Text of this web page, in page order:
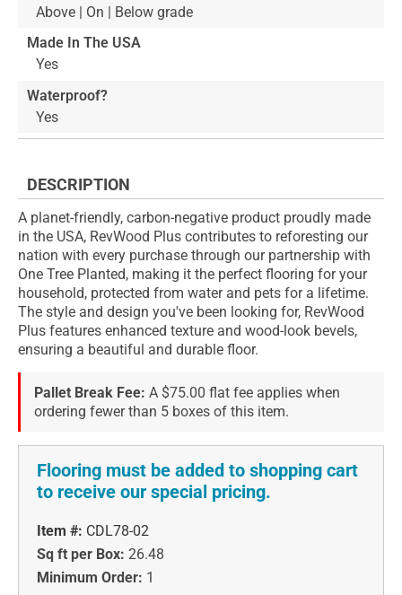
Above | On | Below grade
Made In The USA
Yes
Waterproof?
Yes
DESCRIPTION
A planet-friendly, carbon-negative product proudly made
in the USA, RevWood Plus contributes to reforesting our
nation with every purchase through our partnership with
One Tree Planted, making it the perfect flooring for your
household, protected from water and pets for a lifetime.
The style and design you've been looking for, RevWood
Plus features enhanced texture and wood-look bevels,
ensuring a beautiful and durable floor.
Pallet Break Fee: A $75.00 flat fee applies when
ordering fewer than 5 boxes of this item.
Flooring must be added to shopping cart
to receive our special pricing.
Item #: CDL78-02
Sq ft per Box: 26.48
Minimum Order: 1